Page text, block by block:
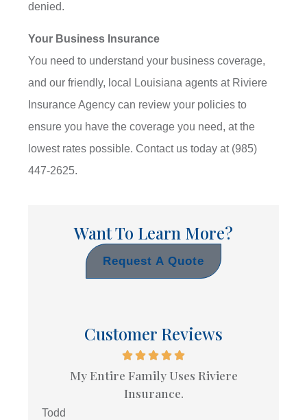
denied.
Your Business Insurance
You need to understand your business coverage,
and our friendly, local Louisiana agents at Riviere
Insurance Agency can review your policies to
ensure you have the coverage you need, at the
lowest rates possible. Contact us today at (985)
447-2625.
Want To Learn More?
Request A Quote
Customer Reviews
My Entire Family Uses Riviere
Insurance.
Todd